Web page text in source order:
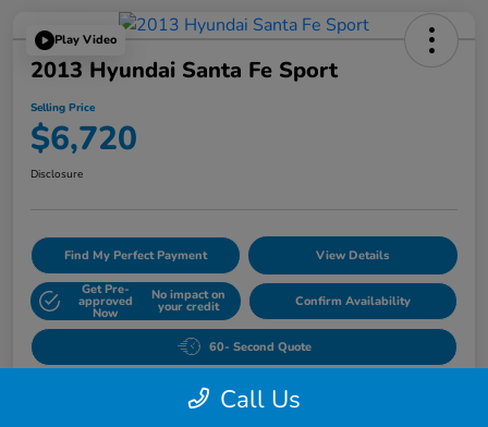
Play Video
2013 Hyundai Santa Fe Sport
Selling Price
$6,720
Disclosure
Find My Perfect Payment View Details
Get Pre-
approved
Now
No impact on
your credit Confirm Availability
60- Second Quote
Call Us